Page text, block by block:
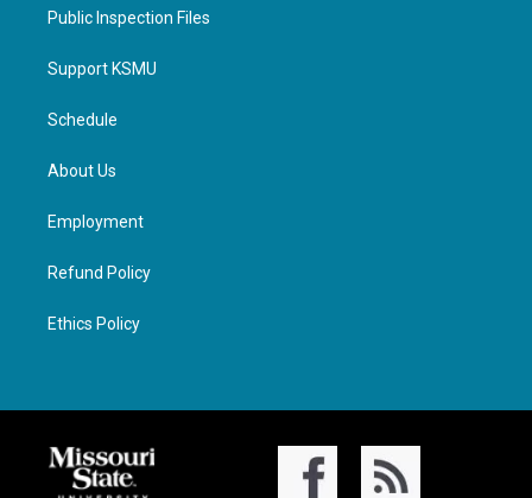
Public Inspection Files
Support KSMU
Schedule
About Us
Employment
Refund Policy
Ethics Policy